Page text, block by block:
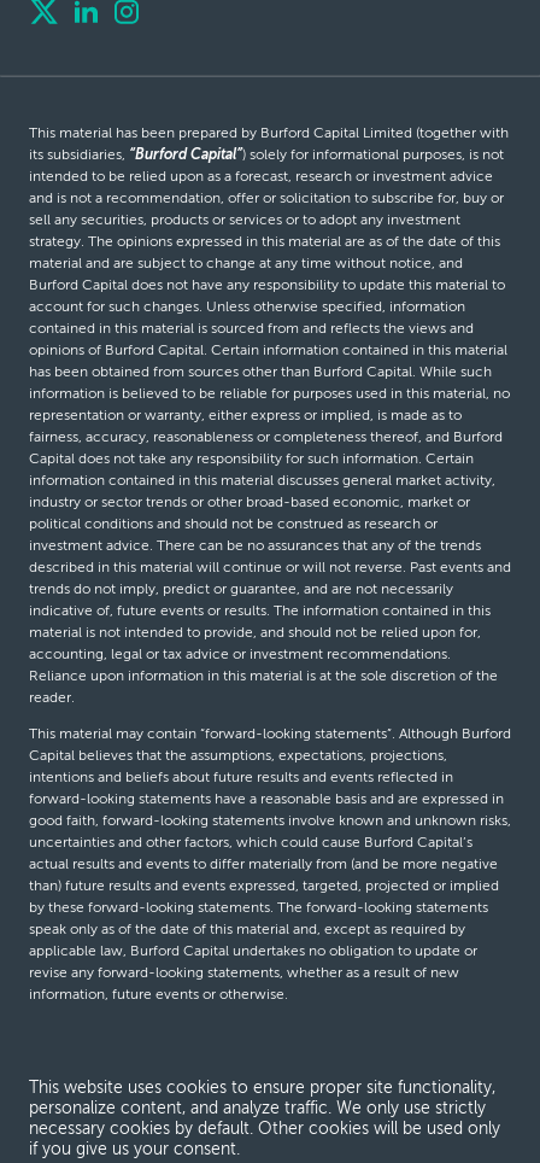
This material has been prepared by Burford Capital Limited (together with
its subsidiaries, “Burford Capital”) solely for informational purposes, is not
intended to be relied upon as a forecast, research or investment advice
and is not a recommendation, offer or solicitation to subscribe for, buy or
sell any securities, products or services or to adopt any investment
strategy. The opinions expressed in this material are as of the date of this
material and are subject to change at any time without notice, and
Burford Capital does not have any responsibility to update this material to
account for such changes. Unless otherwise specified, information
contained in this material is sourced from and reflects the views and
opinions of Burford Capital. Certain information contained in this material
has been obtained from sources other than Burford Capital. While such
information is believed to be reliable for purposes used in this material, no
representation or warranty, either express or implied, is made as to
fairness, accuracy, reasonableness or completeness thereof, and Burford
Capital does not take any responsibility for such information. Certain
information contained in this material discusses general market activity,
industry or sector trends or other broad-based economic, market or
political conditions and should not be construed as research or
investment advice. There can be no assurances that any of the trends
described in this material will continue or will not reverse. Past events and
trends do not imply, predict or guarantee, and are not necessarily
indicative of, future events or results. The information contained in this
material is not intended to provide, and should not be relied upon for,
accounting, legal or tax advice or investment recommendations.
Reliance upon information in this material is at the sole discretion of the
reader.
This material may contain “forward-looking statements”. Although Burford
Capital believes that the assumptions, expectations, projections,
intentions and beliefs about future results and events reflected in
forward-looking statements have a reasonable basis and are expressed in
good faith, forward-looking statements involve known and unknown risks,
uncertainties and other factors, which could cause Burford Capital’s
actual results and events to differ materially from (and be more negative
than) future results and events expressed, targeted, projected or implied
by these forward-looking statements. The forward-looking statements
speak only as of the date of this material and, except as required by
applicable law, Burford Capital undertakes no obligation to update or
revise any forward-looking statements, whether as a result of new
information, future events or otherwise.
Terms and conditions
This website uses cookies to ensure proper site functionality,
personalize content, and analyze traffic. We only use strictly
necessary cookies by default. Other cookies will be used only
if you give us your consent.